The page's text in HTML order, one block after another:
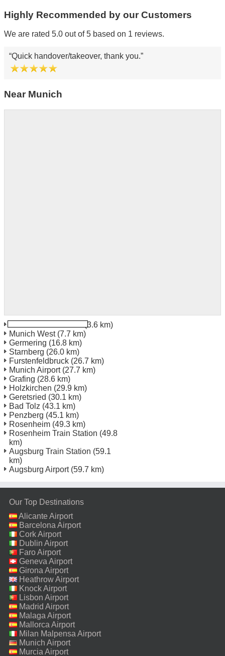
Highly Recommended by our Customers
We are rated 5.0 out of 5 based on 1 reviews.
Quick handover/takeover, thank you.
Near Munich
(3.6 km)
Munich West(7.7 km)
Germering (16.8 km)
Starnberg (26.0 km)
Furstenfeldbruck (26.7 km)
Munich Airport(27.7 km)
Grafing (28.6 km)
Holzkirchen (29.9 km)
Geretsried (30.1 km)
Bad Tolz (43.1 km)
Penzberg (45.1 km)
Rosenheim (49.3 km)
Rosenheim Train Station (49.8
km)
Augsburg Train Station (59.1
km)
Augsburg Airport(59.7 km)
Our Top Destinations
Alicante Airport
Barcelona Airport
Cork Airport
Dublin Airport
Faro Airport
Geneva Airport
Girona Airport
Heathrow Airport
Knock Airport
Lisbon Airport
Madrid Airport
Malaga Airport
Mallorca Airport
Milan Malpensa Airport
Munich Airport
Murcia Airport